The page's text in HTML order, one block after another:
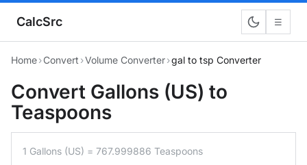
CalcSrc ☰
Home›Convert ›Volume Converter›gal to tsp Converter
Convert Gallons (US) to
Teaspoons
1 Gallons (US) = 767.999886 Teaspoons